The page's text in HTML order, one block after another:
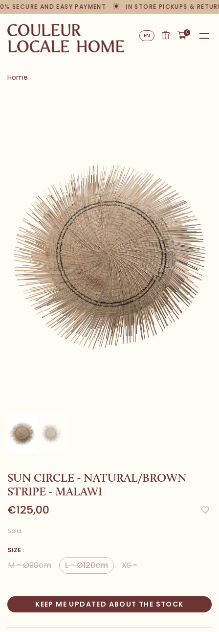
SECURE AND EASY PAYMENT IN STORE PICKUPS &
EN 0
Home
SUN CIRCLE - NATURAL/BROWN
STRIPE - MALAWI
€125,00
Sold
SIZE :
M - Ø90cm L - Ø120cm XS -
KEEP ME UPDATED ABOUT THE STOCK